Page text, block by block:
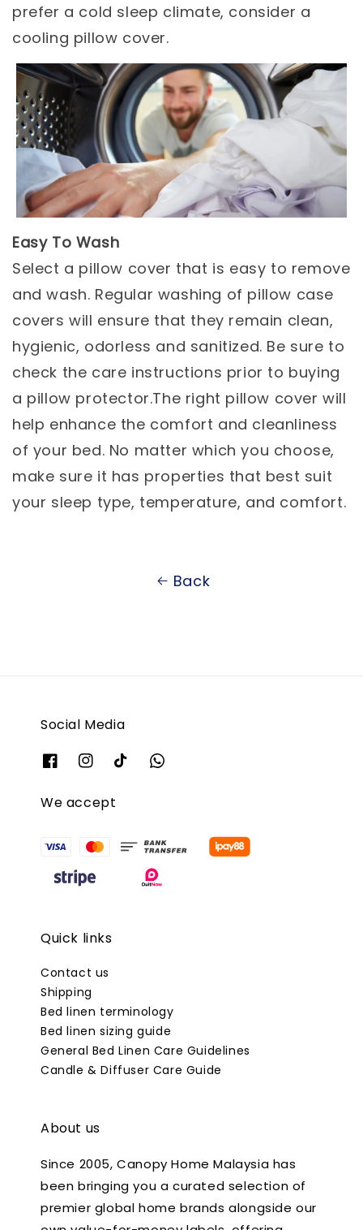
prefer a cold sleep climate, consider a
cooling pillow cover.
Easy To Wash
Select a pillow cover that is easy to remove
and wash. Regular washing of pillow case
covers will ensure that they remain clean,
hygienic, odorless and sanitized. Be sure to
check the care instructions prior to buying
a pillow protector.The right pillow cover will
help enhance the comfort and cleanliness
of your bed. No matter which you choose,
make sure it has properties that best suit
your sleep type, temperature, and comfort.
Back
Social Media
We accept
Quick links
Contact us
Shipping
Bed linen terminology
Bed linen sizing guide
General Bed Linen Care Guidelines
Candle & Diffuser Care Guide
About us
Since 2005, Canopy Home Malaysia has
been bringing you a curated selection of
premier global home brands alongside our